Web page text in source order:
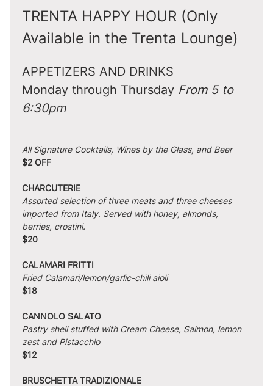
TRENTA HAPPY HOUR (Only
Available in the Trenta Lounge)
APPETIZERS AND DRINKS
Monday through Thursday From 5 to
6:30pm
All Signature Cocktails, Wines by the Glass, and Beer
$2 OFF
CHARCUTERIE
Assorted selection of three meats and three cheeses
imported from Italy. Served with honey, almonds,
berries, crostini.
$20
CALAMARI FRITTI
Fried Calamari/lemon/garlic-chili aioli
$18
CANNOLO SALATO
Pastry shell stuffed with Cream Cheese, Salmon, lemon
zest and Pistacchio
$12
BRUSCHETTA TRADIZIONALE